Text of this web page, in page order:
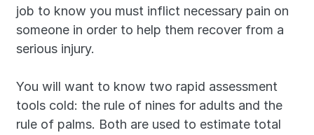
job to know you must inflict necessary pain on
someone in order to help them recover from a
serious injury.
You will want to know two rapid assessment
tools cold: the rule of nines for adults and the
rule of palms. Both are used to estimate total